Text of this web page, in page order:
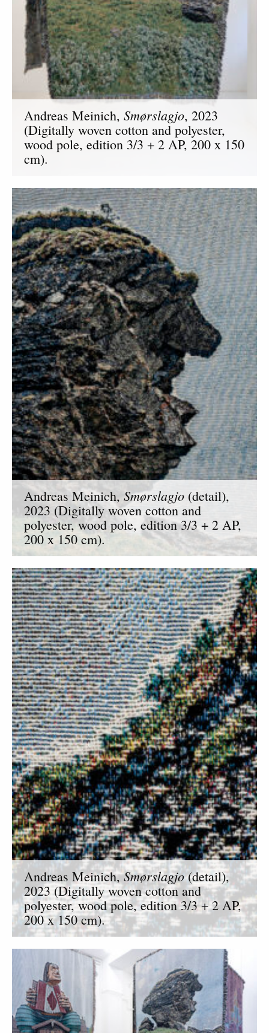
Andreas Meinich, Smørslagjo, 2023
(Digitally woven cotton and polyester,
wood pole, edition 3/3 + 2 AP, 200 x 150
cm).
Andreas Meinich, Smørslagjo (detail),
2023 (Digitally woven cotton and
polyester, wood pole, edition 3/3 + 2 AP,
200 x 150 cm).
Andreas Meinich,Smørslagjo(detail),
2023 (Digitally woven cotton and
polyester, wood pole, edition 3/3 + 2 AP,
200 x 150 cm).